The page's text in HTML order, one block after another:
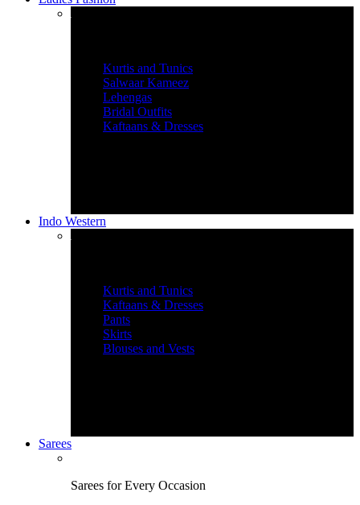
Kurtis and Tunics
Salwaar Kameez
Lehengas
Bridal Outfits
Kaftaans & Dresses
Indo Western
Kurtis and Tunics
Kaftaans & Dresses
Pants
Skirts
Blouses and Vests
Sarees
Sarees for Every Occasion